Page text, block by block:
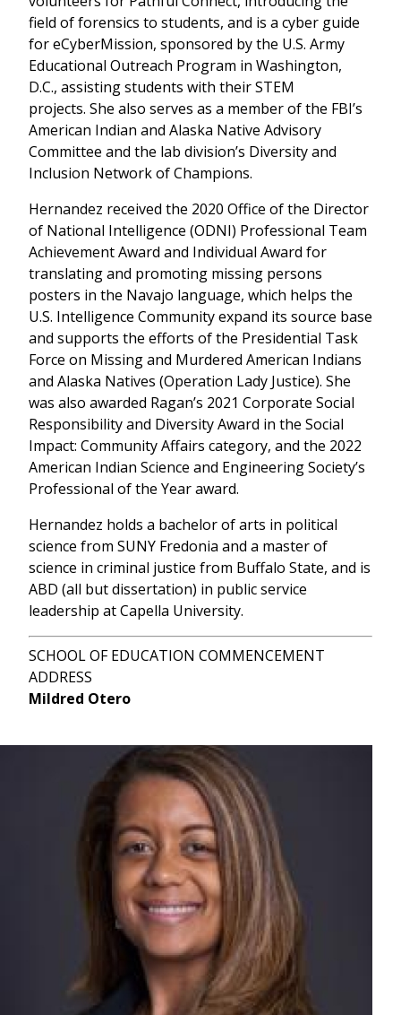
field of forensics to students, and is a cyber guide
for eCyberMission, sponsored by the U.S. Army
Educational Outreach Program in Washington,
D.C., assisting students with their STEM
projects. She also serves as a member of the FBI’s
American Indian and Alaska Native Advisory
Committee and the lab division’s Diversity and
Inclusion Network of Champions.
Hernandez received the 2020 Office of the Director
of National Intelligence (ODNI) Professional Team
Achievement Award and Individual Award for
translating and promoting missing persons
posters in the Navajo language, which helps the
U.S. Intelligence Community expand its source base
and supports the efforts of the Presidential Task
Force on Missing and Murdered American Indians
and Alaska Natives (Operation Lady Justice). She
was also awarded Ragan’s 2021 Corporate Social
Responsibility and DiversityAward in the Social
Impact: Community Affairs category, and the 2022
American Indian Science and Engineering Society’s
Professional of the Year award.
Hernandez holds a bachelor of arts in political
science from SUNY Fredonia and a master of
science in criminal justice from Buffalo State, and is
ABD (all but dissertation) in public service
leadership at Capella University.
SCHOOL OF EDUCATION COMMENCEMENT
ADDRESS
Mildred Otero